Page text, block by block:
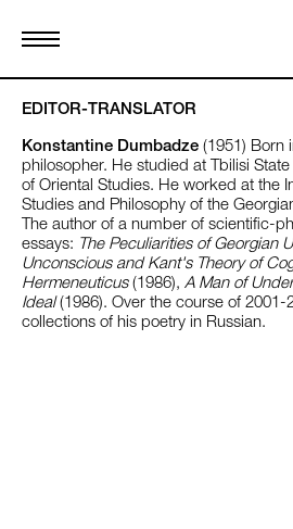
EDITOR-TRANSLATOR
Konstantine Dumbadze (1951) Born
philosopher. He studied at Tbilisi
of Oriental Studies. He worked at the
Studies and Philosophy of the
The author of a number of scientific-
essays: The Peculiarities of Georgian
Unconscious and Kant's Theory of
Hermeneuticus(1986), A Man of
Ideal(1986). Over the course of 2001-
collections of his poetry in Russian.